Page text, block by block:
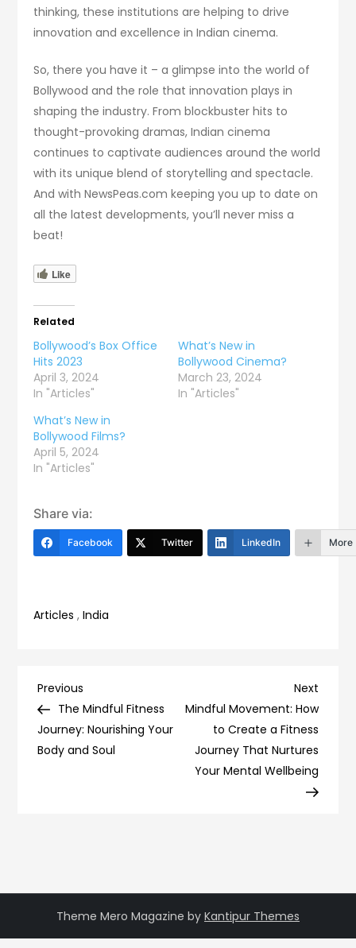
thinking, these institutions are helping to drive
innovation and excellence in Indian cinema.
So, there you have it – a glimpse into the world of
Bollywood and the role that innovation plays in
shaping the industry. From blockbuster hits to
thought-provoking dramas, Indian cinema
continues to captivate audiences around the world
with its unique blend of storytelling and spectacle.
And with NewsPeas.com keeping you up to date on
all the latest developments, you’ll never miss a
beat!
Like
Related
Bollywood’s Box Office
Hits 2023
April 3, 2024
In "Articles"
What’s New in
Bollywood Cinema?
March 23, 2024
In "Articles"
What’s New in
Bollywood Films?
April 5, 2024
In "Articles"
Share via:
Facebook Twitter LinkedIn More
Articles ,India
Post
navigation
Previous
Post
Previous
The Mindful Fitness
Journey: Nourishing Your
Body and Soul
Next
Post
Next
Mindful Movement: How
to Create a Fitness
Journey That Nurtures
Your Mental Wellbeing
Theme Mero Magazine by Kantipur Themes